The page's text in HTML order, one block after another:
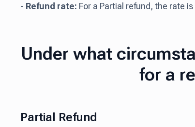
- Refund rate: For a Partial refund, the rate
Under what
for a
Partial Refund